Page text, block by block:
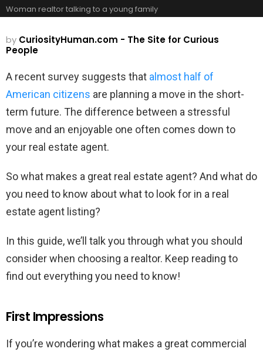
Woman realtor talking to a young family
by CuriosityHuman.com - The Site for Curious
People
A recent survey suggests that almost half of
American citizens are planning a move in the short-
term future. The difference between a stressful
move and an enjoyable one often comes down to
your real estate agent.
So what makes a great real estate agent? And what do
you need to know about what to look for in a real
estate agent listing?
In this guide, we’ll talk you through what you should
consider when choosing a realtor. Keep reading to
find out everything you need to know!
First Impressions
If you’re wondering what makes a great commercial